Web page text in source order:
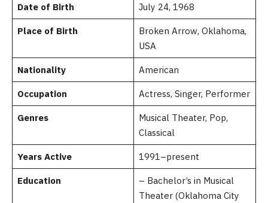
Date of Birth July 24, 1968
Place of Birth
Broken Arrow, Oklahoma,
USA
Nationality American
Occupation Actress, Singer, Performer
Genres
Musical Theater, Pop,
Classical
Years Active 1991–present
Education
– Bachelor’s in Musical
Theater (Oklahoma City